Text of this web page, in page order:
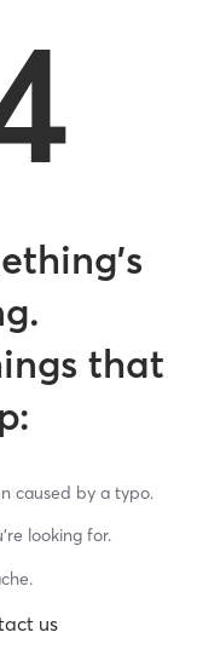
that
caused by a typo.
looking for.
us